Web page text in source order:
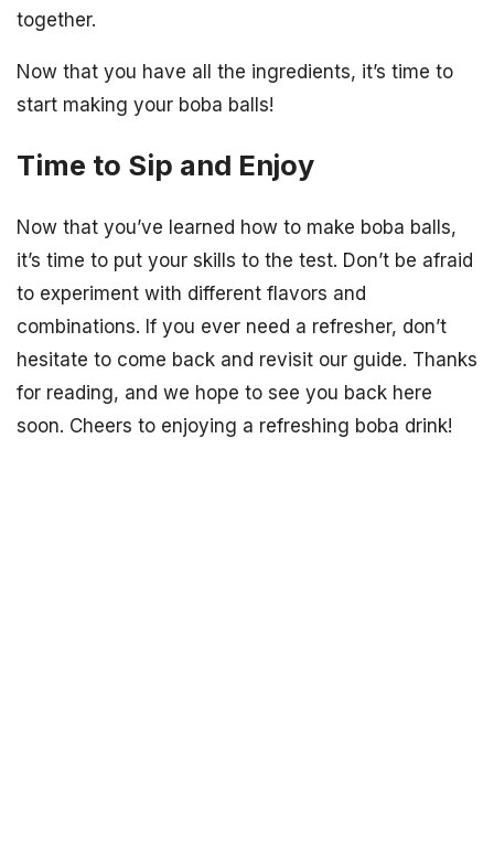
together.
Now that you have all the ingredients, it’s time to
start making your boba balls!
Time to Sip and Enjoy
Now that you’ve learned how to make boba balls,
it’s time to put your skills to the test. Don’t be afraid
to experiment with different flavors and
combinations. If you ever need a refresher, don’t
hesitate to come back and revisit our guide. Thanks
for reading, and we hope to see you back here
soon. Cheers to enjoying a refreshing boba drink!